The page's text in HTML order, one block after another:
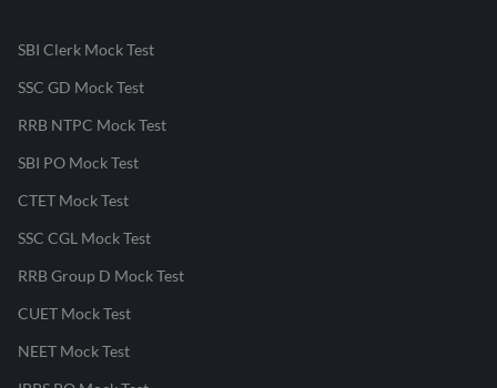
SBI Clerk Mock Test
SSC GD Mock Test
RRB NTPC Mock Test
SBI PO Mock Test
CTET Mock Test
SSC CGL Mock Test
RRB Group D Mock Test
CUET Mock Test
NEET Mock Test